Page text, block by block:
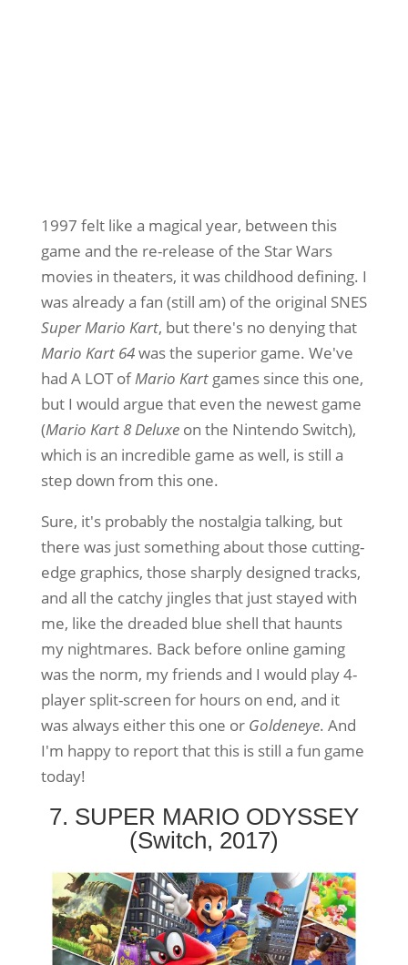
1997 felt like a magical year, between this
game and the re-release of the Star Wars
movies in theaters, it was childhood defining. I
was already a fan (still am) of the original SNES
Super Mario Kart, but there's no denying that
Mario Kart 64was the superior game. We've
had A LOT ofMario Kartgames since this one,
but I would argue that even the newest game
(Mario Kart 8 Deluxeon the Nintendo Switch),
which is an incredible game as well, is still a
step down from this one.
Sure, it's probably the nostalgia talking, but
there was just something about those cutting-
edge graphics, those sharply designed tracks,
and all the catchy jingles that just stayed with
me, like the dreaded blue shell that haunts
my nightmares. Back before online gaming
was the norm, my friends and I would play 4-
player split-screen for hours on end, and it
was always either this one or Goldeneye. And
I'm happy to report that this is still a fun game
today!
7. SUPER MARIO ODYSSEY
(Switch, 2017)